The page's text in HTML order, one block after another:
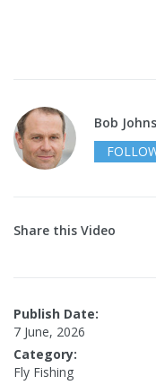
Bob
Share this Video
Publish Date:
7 June, 2026
Category:
Fly Fishing